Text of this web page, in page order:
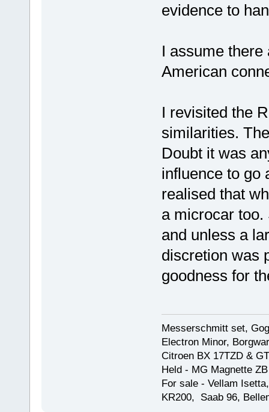
evidence to
I assume there
American
I revisited the
similarities.
Doubt it was
influence to go
realised that
a microcar
and unless a
discretion was
goodness for
Messerschmitt set,
Electron Minor,
Citroen BX 17TZD &
Held - MG Magnette
For sale - Vellam
KR200, Saab 96,